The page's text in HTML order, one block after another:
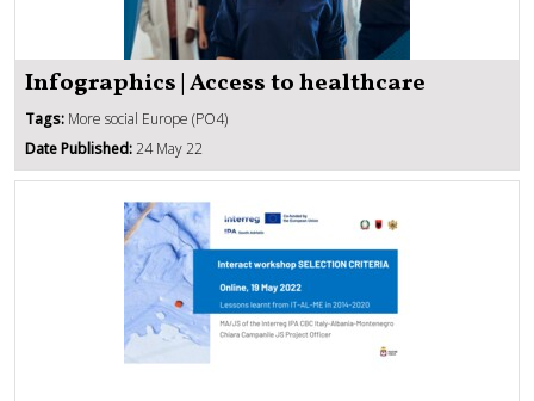
Infographics | Access to healthcare
Tags: More social Europe (PO4)
Date Published:24 May 22